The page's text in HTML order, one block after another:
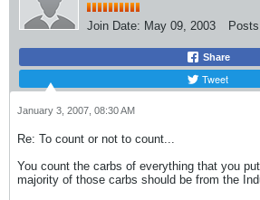
Join Date: May 09, 2003
Share
Tweet
January 3, 2007, 08:30 AM
Re: To count or not to count...
You count the carbs of everything that you
majority of those carbs should be from the